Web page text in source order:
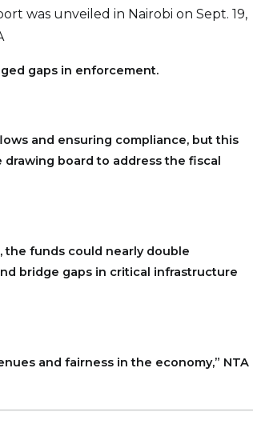
was unveiled in Nairobi on Sept. 19,
gaps in enforcement.
and ensuring compliance, but this
board to address the fiscal
the funds could nearly double
bridge gaps in critical infrastructure
and fairness in the economy,” NTA